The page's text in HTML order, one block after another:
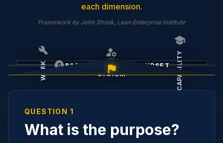
each dimension.
Framework by John Shook, Lean Enterprise Institute
flag
build
WORK
manage_accounts
MANAGEMENT
SYSTEM
school
CAPABILITY
psychologyBASIC THINKING & MINDSET
QUESTION 1
What is the purpose?